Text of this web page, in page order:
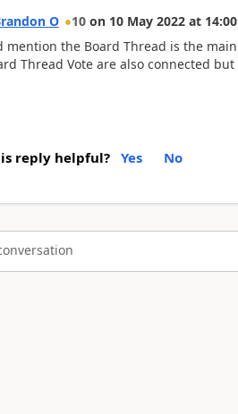
O 10 on 10 May 2022 at
mention the Board Thread is the
Thread Vote are also connected
reply helpful? Yes No